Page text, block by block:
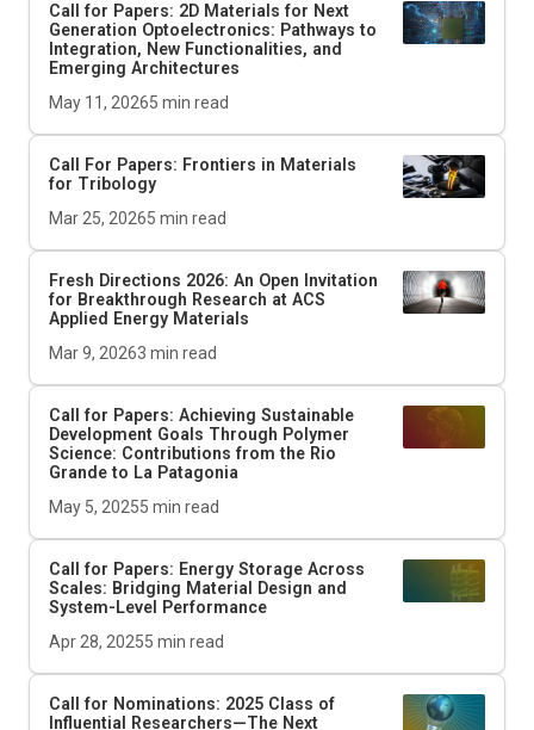
Call for Papers: 2D Materials for Next
Generation Optoelectronics: Pathways to
Integration, New Functionalities, and
Emerging Architectures
May 11, 20265 min read
Call For Papers: Frontiers in Materials
for Tribology
Mar 25, 20265 min read
Fresh Directions 2026: An Open Invitation
for Breakthrough Research at ACS
Applied Energy Materials
Mar 9, 20263 min read
Call for Papers: Achieving Sustainable
Development Goals Through Polymer
Science: Contributions from the Rio
Grande to La Patagonia
May 5, 20255 min read
Call for Papers: Energy Storage Across
Scales: Bridging Material Design and
System-Level Performance
Apr 28, 20255 min read
Call for Nominations: 2025 Class of
Influential Researchers—The Next